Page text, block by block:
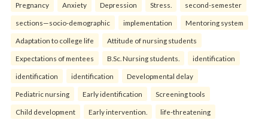
Pregnancy Anxiety Depression Stress. second-semester
sections—socio-demographic implementation Mentoring system
Adaptation to college life Attitude of nursing students
Expectations of mentees B.Sc. Nursing students. identification
identification identification Developmental delay
Pediatric nursing Early identification Screening tools
Child development Early intervention. life-threatening